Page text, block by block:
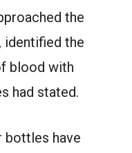
the
the
blood with
had stated.
bottles have